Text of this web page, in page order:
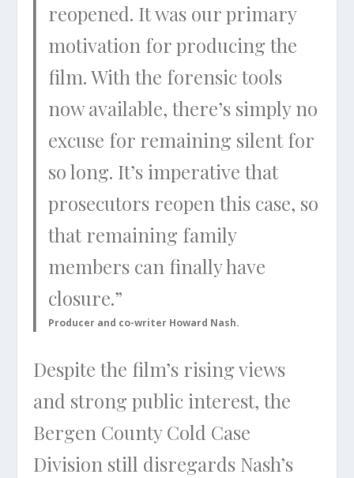
reopened. It was our primary
motivation for producing the
film. With the forensic tools
now available, there’s simply no
excuse for remaining silent for
so long. It’s imperative that
prosecutors reopen this case, so
that remaining family
members can finally have
closure.”
Producer and co-writer Howard Nash.
Despite the film’s rising views
and strong public interest, the
Bergen County Cold Case
Division still disregards Nash’s